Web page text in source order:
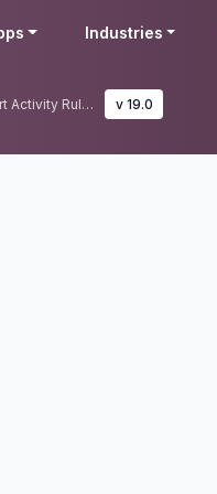
Industries
Activities Management | Odoo Smart Activity Rules & Task Automation v 19.0